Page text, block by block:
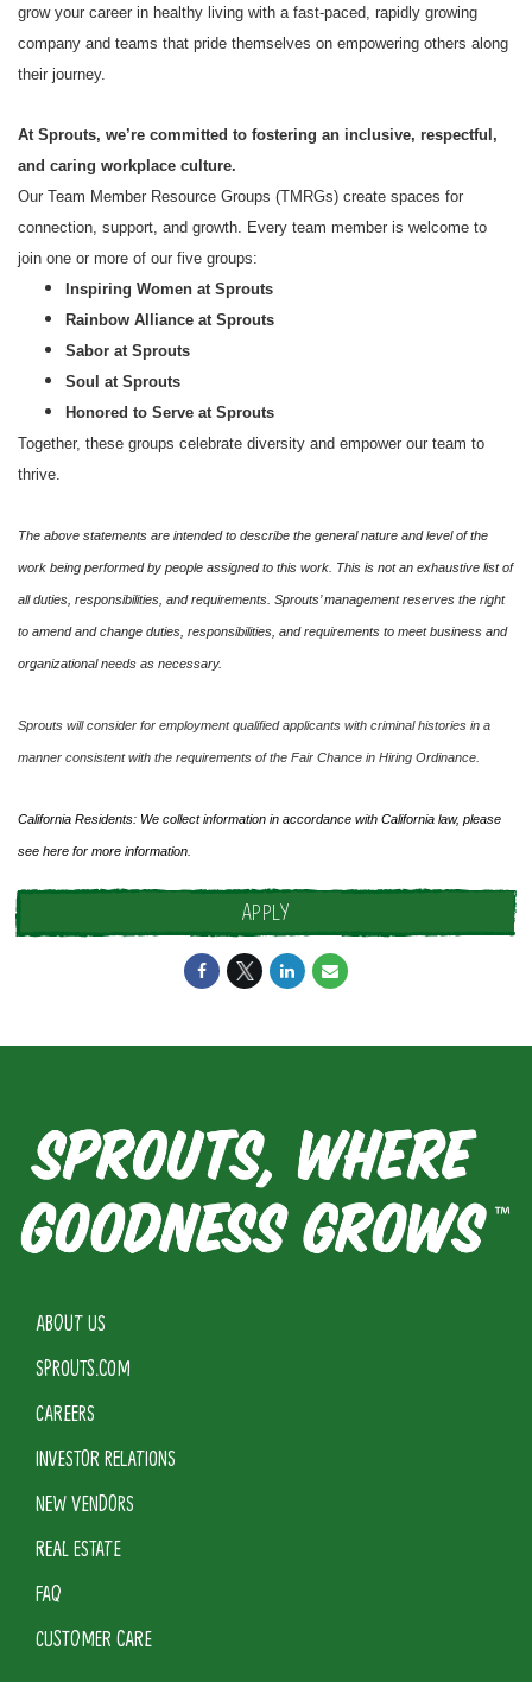
grow your career in healthy living with a fast-paced, rapidly growing
company and teams that pride themselves on empowering others along
their journey.
At Sprouts, we’re committed to fostering an inclusive, respectful,
and caring workplace culture.
Our Team Member Resource Groups (TMRGs) create spaces for
connection, support, and growth. Every team member is welcome to
join one or more of our five groups:
Inspiring Women at Sprouts
Rainbow Alliance at Sprouts
Sabor at Sprouts
Soul at Sprouts
Honored to Serve at Sprouts
Together, these groups celebrate diversity and empower our team to
thrive.
The above statements are intended to describe the general nature and level of the
work being performed by people assigned to this work. This is not an exhaustive list of
all duties, responsibilities, and requirements. Sprouts’ management reserves the right
to amend and change duties, responsibilities, and requirements to meet business and
organizational needs as necessary.
Sprouts will consider for employment qualified applicants with criminal histories in a
manner consistent with the requirements of the Fair Chance in Hiring Ordinance.
California Residents: We collect information in accordance with California law, please
see here for more information.
APPLY
ABOUT US
SPROUTS.COM
CAREERS
INVESTOR RELATIONS
NEW VENDORS
REAL ESTATE
FAQ
CUSTOMER CARE